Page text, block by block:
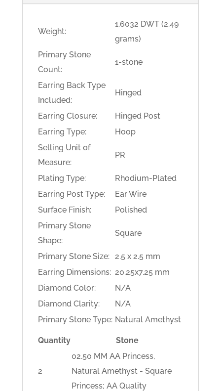
Weight:
1.6032 DWT (2.49
grams)
Primary Stone
Count:
1-stone
Earring Back Type
Included:
Hinged
Earring Closure:
Hinged Post
Earring Type:
Hoop
Selling Unit of
Measure:
PR
Plating Type:
Rhodium-Plated
Earring Post Type:
Ear Wire
Surface Finish:
Polished
Primary Stone
Shape:
Square
Primary Stone Size:
2.5 x 2.5 mm
Earring Dimensions: 20.25x7.25 mm
Diamond Color:
N/A
Diamond Clarity:
N/A
Primary Stone Type: Natural Amethyst
Quantity Stone
2
02.50 MM AA Princess,
Natural Amethyst - Square
Princess; AA Quality